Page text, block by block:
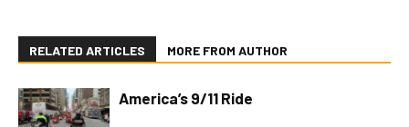
RELATED ARTICLES MORE FROM AUTHOR
America’s 9/11 Ride